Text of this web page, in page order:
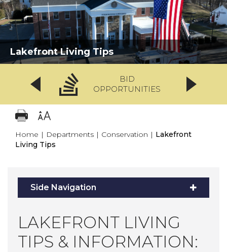
Lakefront Living Tips
BID
OPPORTUNITIES
Home | Departments | Conservation | Lakefront
Living Tips
Side Navigation
LAKEFRONT LIVING
TIPS & INFORMATION: